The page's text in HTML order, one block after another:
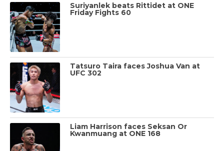
Suriyanlek beats Rittidet at ONE
Friday Fights 60
Tatsuro Taira faces Joshua Van at
UFC 302
Liam Harrison faces Seksan Or
Kwanmuang at ONE 168